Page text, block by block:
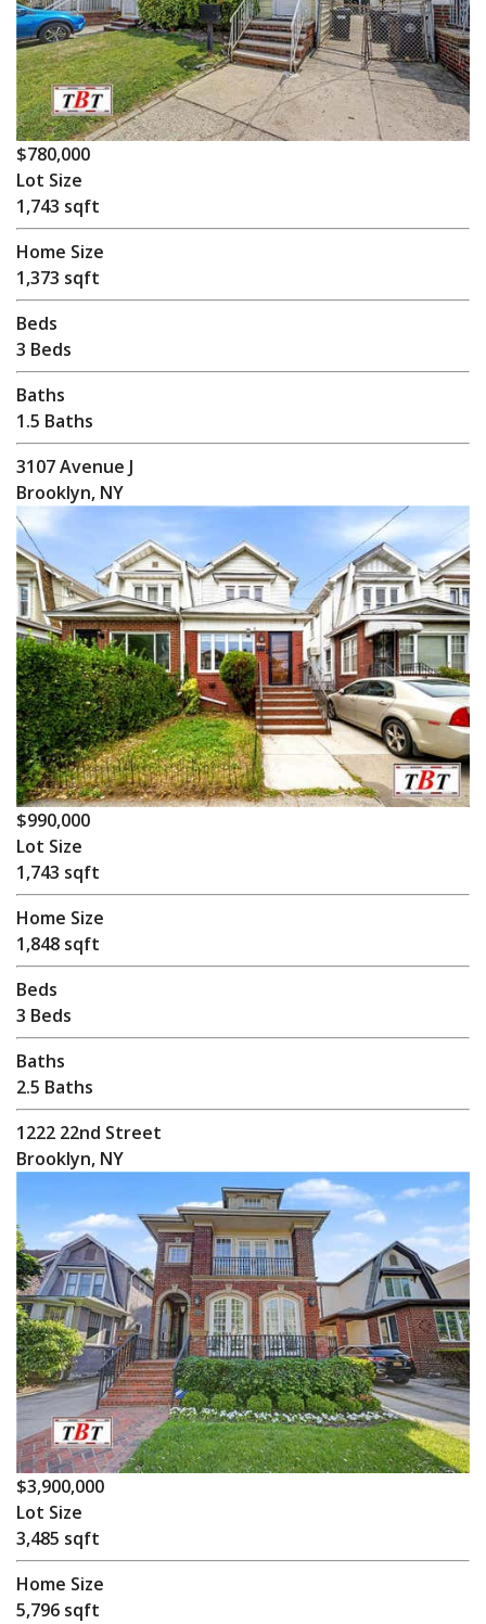
$780,000
Lot Size
1,743 sqft
Home Size
1,373 sqft
Beds
3 Beds
Baths
1.5 Baths
3107 Avenue J
Brooklyn, NY
$990,000
Lot Size
1,743 sqft
Home Size
1,848 sqft
Beds
3 Beds
Baths
2.5 Baths
1222 22nd Street
Brooklyn, NY
$3,900,000
Lot Size
3,485 sqft
Home Size
5,796 sqft